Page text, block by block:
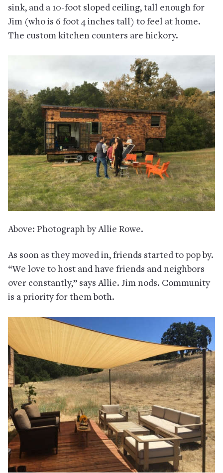
sink, and a 10-foot sloped ceiling, tall enough for
Jim (who is 6 foot 4 inches tall) to feel at home.
The custom kitchen counters are hickory.
Above: Photograph by Allie Rowe.
As soon as they moved in, friends started to pop by.
“We love to host and have friends and neighbors
over constantly,” says Allie. Jim nods. Community
is a priority for them both.